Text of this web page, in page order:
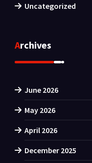
Uncategorized
Archives
June 2026
May 2026
April 2026
December 2025